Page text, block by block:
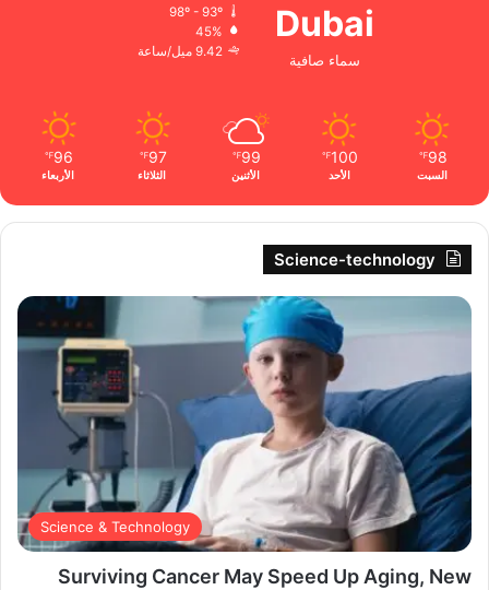
Dubai
سماء صافية
98º - 93º
45%
9.42 ميل/ساعة
98
℉
السبت
100
℉
الأحد
99
℉
الأثنين
97
℉
الثلاثاء
96
℉
الأربعاء
Science-technology
Science & Technology
Surviving Cancer May Speed Up Aging, New